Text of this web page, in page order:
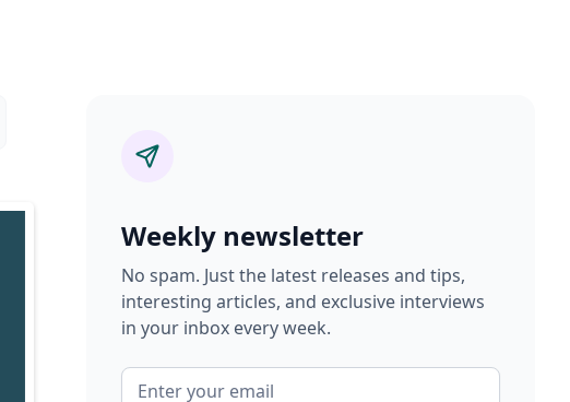
Weekly newsletter
No spam. Just the latest releases and tips,
interesting articles, and exclusive interviews
in your inbox every week.